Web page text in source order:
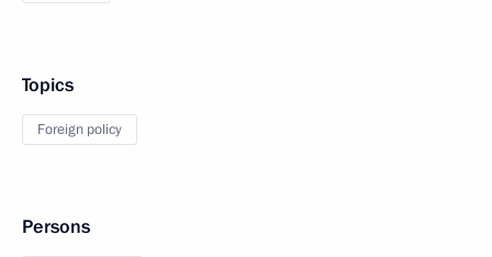
Topics
Foreign policy
Persons